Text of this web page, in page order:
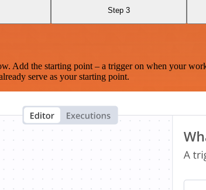
Step 3
the starting point – a trigger on when your
serve as your starting point.